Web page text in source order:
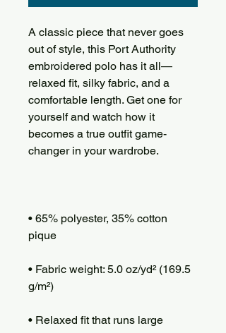
A classic piece that never goes
out of style, this Port Authority
embroidered polo has it all—
relaxed fit, silky fabric, and a
comfortable length. Get one for
yourself and watch how it
becomes a true outfit game-
• 65% polyester, 35% cotton
• Fabric weight: 5.0 oz/yd² (169.5